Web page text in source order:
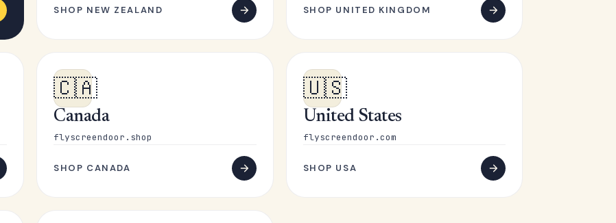
SHOP NEW ZEALAND SHOP UNITED KINGDOM
🇨🇦
Canada
flyscreendoor.shop
SHOP CANADA
🇺🇸
United States
flyscreendoor.com
SHOP USA